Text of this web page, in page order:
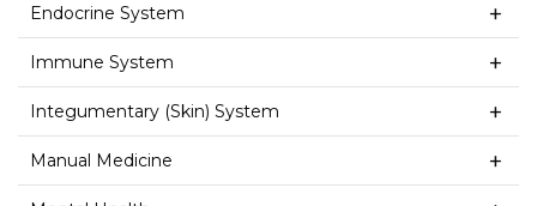
Endocrine System
Immune System
Integumentary (Skin) System
Manual Medicine